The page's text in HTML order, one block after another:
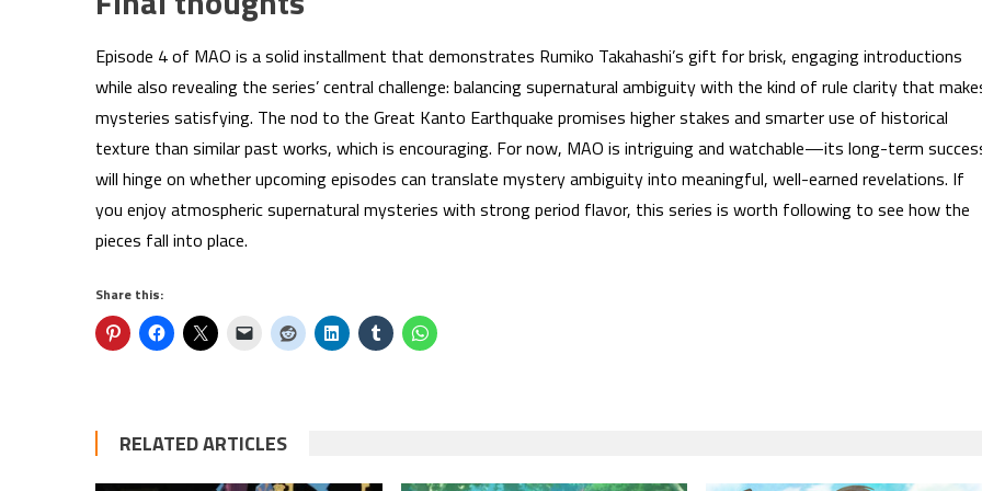
Episode 4 of MAO is a solid installment that demonstrates Rumiko Takahashi’s gift for brisk, engaging introductions
while also revealing the series’ central challenge: balancing supernatural ambiguity with the kind of rule clarity that
mysteries satisfying. The nod to the Great Kanto Earthquake promises higher stakes and smarter use of historical
texture than similar past works, which is encouraging. For now, MAO is intriguing and watchable—its long-term
will hinge on whether upcoming episodes can translate mystery ambiguity into meaningful, well-earned revelations. If
you enjoy atmospheric supernatural mysteries with strong period flavor, this series is worth following to see how the
pieces fall into place.
Share this:
RELATED ARTICLES